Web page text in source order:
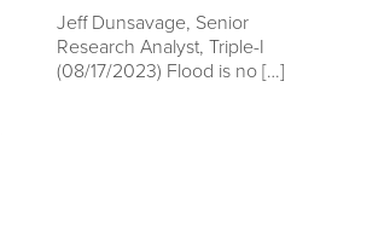
Jeff Dunsavage, Senior
Research Analyst, Triple-I
(08/17/2023) Flood is no […]